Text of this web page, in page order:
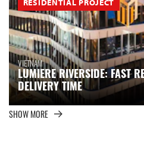
VIETNAM
LUMIERE RIVERSIDE: FAST
DELIVERY TIME
SHOW MORE